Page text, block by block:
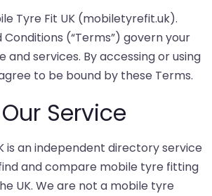
Tyre Fit UK (mobiletyrefit.uk).
Conditions (“Terms”) govern your
and services. By accessing or using
to be bound by these Terms.
Service
is an independent directory service
and compare mobile tyre fitting
UK. We are not a mobile tyre